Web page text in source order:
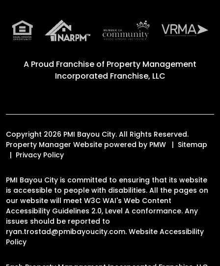
A Proud Franchise of Property Management
Incorporated Franchise, LLC
Copyright 2026 PMI Bayou City. All Rights Reserved.
Property Manager Website powered by PMW
Sitemap
Privacy Policy
PMI Bayou City is committed to ensuring that its website
is accessible to people with disabilities. All the pages on
our website will meet W3C WAI's Web Content
Accessibility Guidelines 2.0, Level A conformance. Any
issues should be reported to
ryan.trostad@pmibayoucity.com. Website Accessibility
Policy